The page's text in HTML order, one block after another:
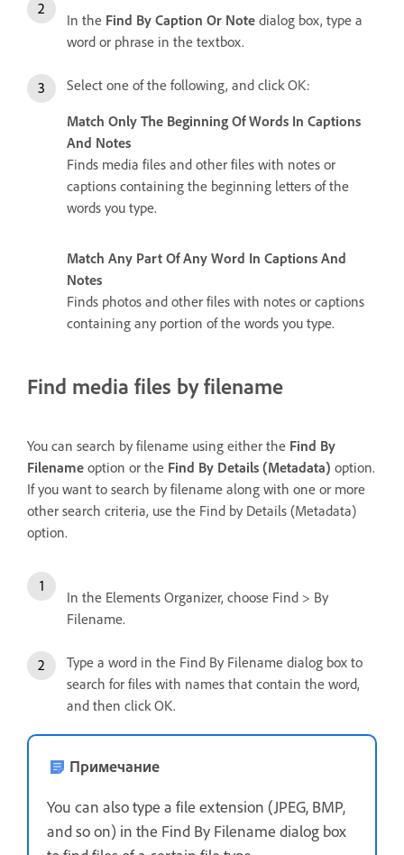
In the Find By Caption Or Note dialog box, type a
word or phrase in the textbox.
Select one of the following, and click OK:
Match Only The Beginning Of Words In Captions
And Notes
Finds media files and other files with notes or
captions containing the beginning letters of the
words you type.
Match Any Part Of Any Word In Captions And
Notes
Finds photos and other files with notes or captions
containing any portion of the words you type.
Find media files by filename
You can search by filename using either the Find By
Filename option or the Find By Details (Metadata) option.
If you want to search by filename along with one or more
other search criteria, use the Find by Details (Metadata)
option.
In the Elements Organizer, choose Find > By
Filename.
Type a word in the Find By Filename dialog box to
search for files with names that contain the word,
and then click OK.
Примечание
You can also type a file extension (JPEG, BMP,
and so on) in the Find By Filename dialog box